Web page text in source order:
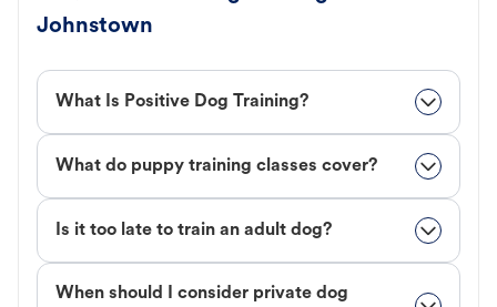
Johnstown
What Is Positive Dog Training?
What do puppy training classes cover?
Is it too late to train an adult dog?
When should I consider private dog